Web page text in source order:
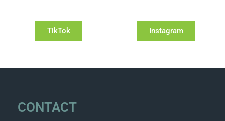
TikTok Instagram
CONTACT